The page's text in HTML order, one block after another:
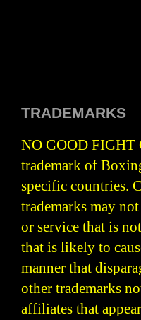
TRADEMARKS
NO GOOD
trademark of
specific countries.
trademarks may
or service that is
that is likely to
manner that
other trademarks
affiliates that